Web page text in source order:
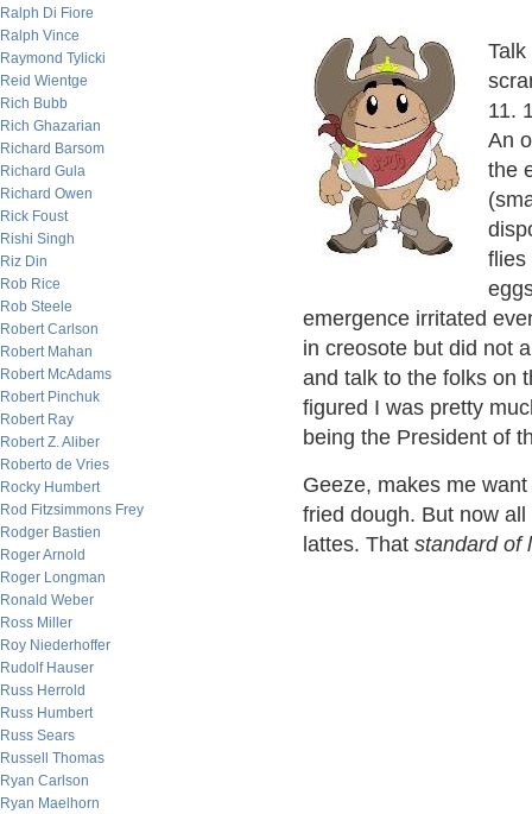
Ralph Di Fiore
Ralph Vince
Raymond Tylicki
Reid Wientge
Rich Bubb
Rich Ghazarian
Richard Barsom
Richard Gula
Richard Owen
Rick Foust
Rishi Singh
Riz Din
Rob Rice
Rob Steele
Robert Carlson
Robert Mahan
Robert McAdams
Robert Pinchuk
Robert Ray
Robert Z. Aliber
Roberto de Vries
Rocky Humbert
Rod Fitzsimmons Frey
Rodger Bastien
Roger Arnold
Roger Longman
Ronald Weber
Ross Miller
Roy Niederhoffer
Rudolf Hauser
Russ Herrold
Russ Humbert
Russ Sears
Russell Thomas
Ryan Carlson
Ryan Maelhorn
11.
An
the
flies
emergence irritated
in creosote but did not
and talk to the folks on
figured I was pretty
being the President of
Geeze, makes me
fried dough. But now
lattes. That standard of